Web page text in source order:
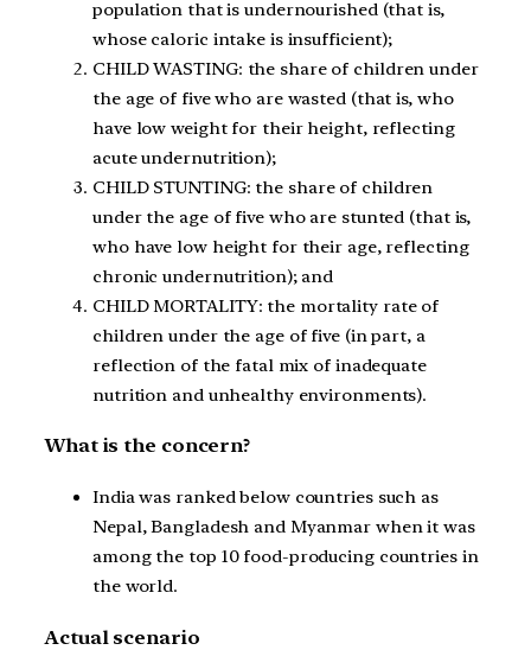
population that is undernourished (that is,
whose caloric intake is insufficient);
CHILD WASTING: the share of children under
the age of five who are wasted (that is, who
have low weight for their height, reflecting
acute undernutrition);
CHILD STUNTING: the share of children
under the age of five who are stunted (that is,
who have low height for their age, reflecting
chronic undernutrition); and
CHILD MORTALITY: the mortality rate of
children under the age of five (in part, a
reflection of the fatal mix of inadequate
nutrition and unhealthy environments).
What is the concern?
India was ranked below countries such as
Nepal, Bangladesh and Myanmar when it was
among the top 10 food-producing countries in
the world.
Actual scenario